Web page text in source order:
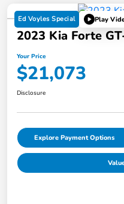
Ed Voyles Special Play
2023 Kia Forte
Your Price
$21,073
Disclosure
Explore Payment Options